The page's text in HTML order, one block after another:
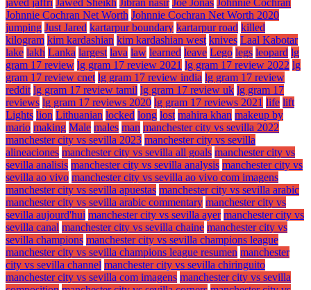
javed jaffri Jawed Sheikh Jibran nasir Joe Jonas Johnnie Cochran
Johnnie Cochran Net Worth Johnnie Cochran Net Worth 2020
jumping Just Jared kartarpur boundary kartarpur road killed
kilogram kim kardashian kim kardashian west knives Laal Kabotar
lake lakh Lanka largest lava law learned leave Lego legs leopard lg
gram 17 review lg gram 17 review 2021 lg gram 17 review 2022 lg
gram 17 review cnet lg gram 17 review india lg gram 17 review
reddit lg gram 17 review tamil lg gram 17 review uk lg gram 17
reviews lg gram 17 reviews 2020 lg gram 17 reviews 2021 life lift
Lights lion Lithuanian locked long lost mahira khan makeup by
mario making Male males man manchester city vs sevilla 2022
manchester city vs sevilla 2023 manchester city vs sevilla
alineaciones manchester city vs sevilla all goals manchester city vs
sevilla analisis manchester city vs sevilla analysis manchester city vs
sevilla ao vivo manchester city vs sevilla ao vivo com imagens
manchester city vs sevilla apuestas manchester city vs sevilla arabic
manchester city vs sevilla arabic commentary manchester city vs
sevilla aujourd'hui manchester city vs sevilla ayer manchester city vs
sevilla canal manchester city vs sevilla chaine manchester city vs
sevilla champions manchester city vs sevilla champions league
manchester city vs sevilla champions league resumen manchester
city vs sevilla channel manchester city vs sevilla chiringuito
manchester city vs sevilla com imagens manchester city vs sevilla